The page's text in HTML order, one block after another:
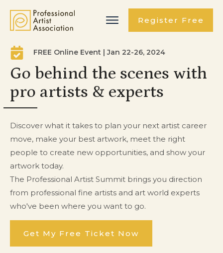
Register Free
FREE Online Event | Jan 22-26, 2024
Go behind the scenes with
pro artists & experts
Discover what it takes to plan your next artist career
move, make your best artwork, meet the right
people to create new opportunities, and show your
artwork today.
The Professional Artist Summit brings you direction
from professional fine artists and art world experts
who've been where you want to go.
Get My Free Ticket Now